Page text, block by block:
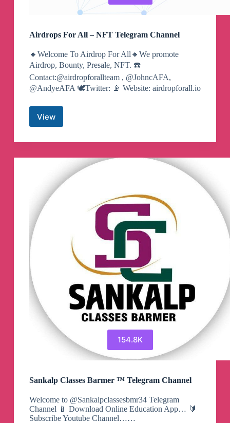
Airdrops For All – NFT Telegram Channel
🔸Welcome To Airdrop For All🔸We promote
Airdrop, Bounty, Presale, NFT. ☎️
Contact:@airdropforallteam , @JohncAFA,
@AndyeAFA 🕊️Twitter: 📡 Website: airdropforall.io
ViewAirdrops
All
NFT
Telegram
Channel
154.8K
Sankalp Classes Barmer ™ Telegram Channel
Welcome to @Sankalpclassesbmr34 Telegram
Channel 📱 Download Online Education App… 🔰
Subscribe Youtube Channel……